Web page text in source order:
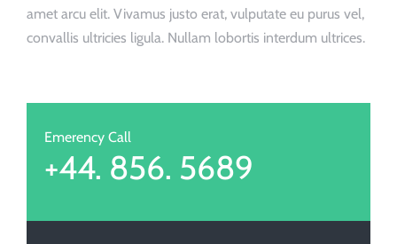
amet arcu elit. Vivamus justo erat, vulputate eu purus vel,
convallis ultricies ligula. Nullam lobortis interdum ultrices.
Emerency Call
+44. 856. 5689